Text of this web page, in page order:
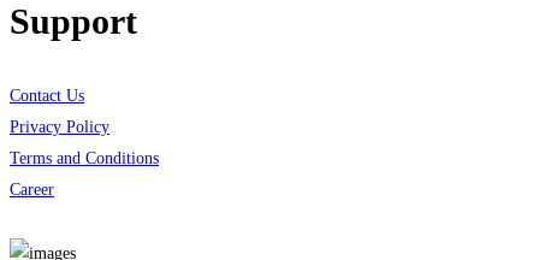
Support
Contact Us
Privacy Policy
Terms and Conditions
Career